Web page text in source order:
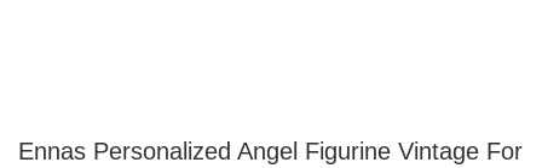
Ennas Personalized Angel Figurine Vintage For